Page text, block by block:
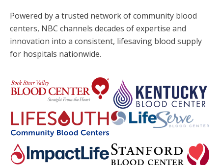
Powered by a trusted network of community blood
centers, NBC channels decades of expertise and
innovation into a consistent, lifesaving blood supply
for hospitals nationwide.